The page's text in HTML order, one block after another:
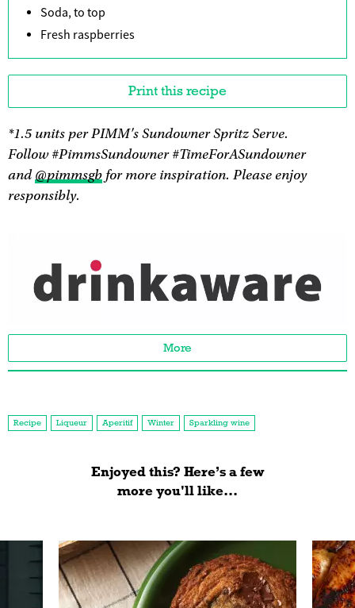
Soda, to top
Fresh raspberries
Print this recipe
*1.5 units per PIMM's Sundowner Spritz Serve.
Follow #PimmsSundowner #TimeForASundowner
and@pimmsgb for more inspiration. Please enjoy
responsibly.
More
Recipe Liqueur Aperitif Winter Sparkling wine
Enjoyed this? Here’s a few
more you'll like...